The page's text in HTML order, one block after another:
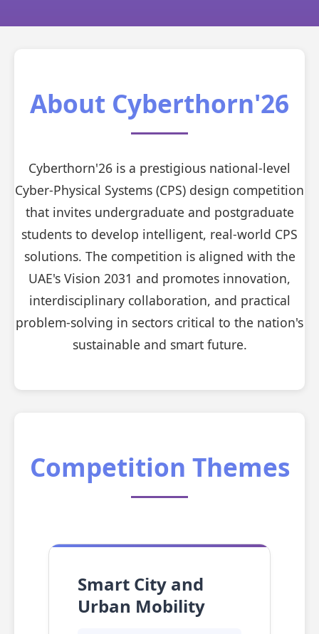
About Cyberthorn'26
Cyberthorn'26 is a prestigious national-level
Cyber-Physical Systems (CPS) design competition
that invites undergraduate and postgraduate
students to develop intelligent, real-world CPS
solutions. The competition is aligned with the
UAE's Vision 2031 and promotes innovation,
interdisciplinary collaboration, and practical
problem-solving in sectors critical to the nation's
sustainable and smart future.
Competition Themes
Smart City and
Urban Mobility